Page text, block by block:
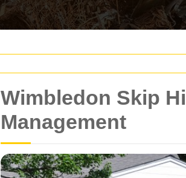
Wimbledon Skip
Management